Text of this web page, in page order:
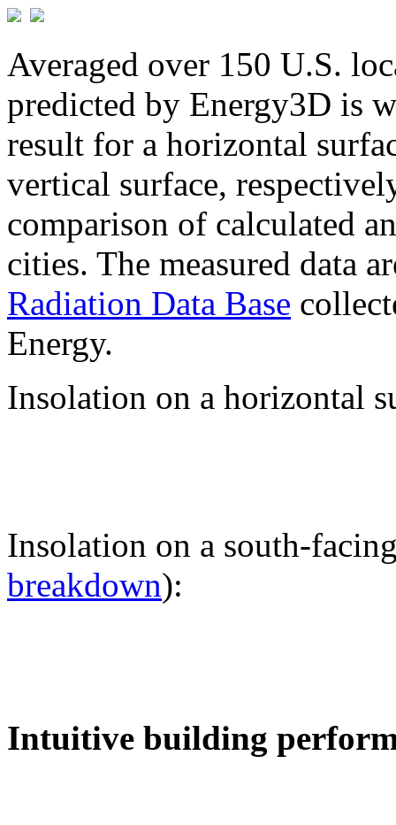
Averaged over 150 U.S.
predicted by Energy3D is
result for a horizontal
vertical surface,
comparison of calculated
cities. The measured data
Radiation Data Base
Energy.
Insolation on a horizontal
Insolation on a south-
breakdown):
Intuitive building